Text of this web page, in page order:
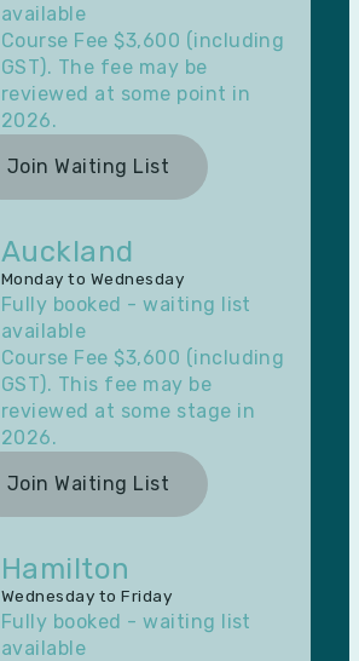
available
Course Fee $3,600 (including
GST). The fee may be
reviewed at some point in
2026.
Join Waiting List
Auckland
Monday to Wednesday
Fully booked - waiting list
available
Course Fee $3,600 (including
GST). This fee may be
reviewed at some stage in
2026.
Join Waiting List
Hamilton
Wednesday to Friday
Fully booked - waiting list
available